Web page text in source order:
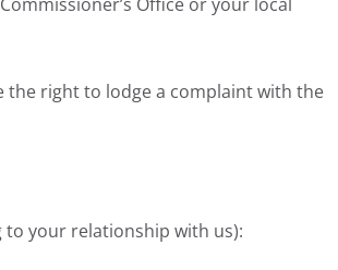
the right to lodge a complaint with the
to your relationship with us):